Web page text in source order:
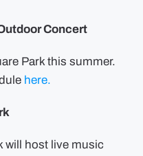
Concert
Park this summer.
here.
will host live music